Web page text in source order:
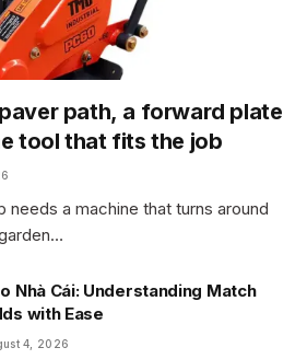
path, a forward plate
tool that fits the job
needs a machine that turns around
Nhà Cái: Understanding Match
with Ease
4, 2026